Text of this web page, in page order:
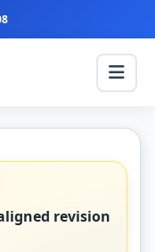
revision